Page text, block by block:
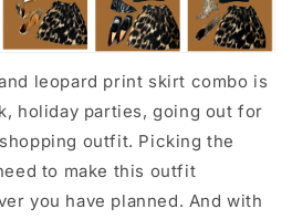
leopard print skirt combo is
holiday parties, going out for
outfit. Picking the
to make this outfit
you have planned. And with